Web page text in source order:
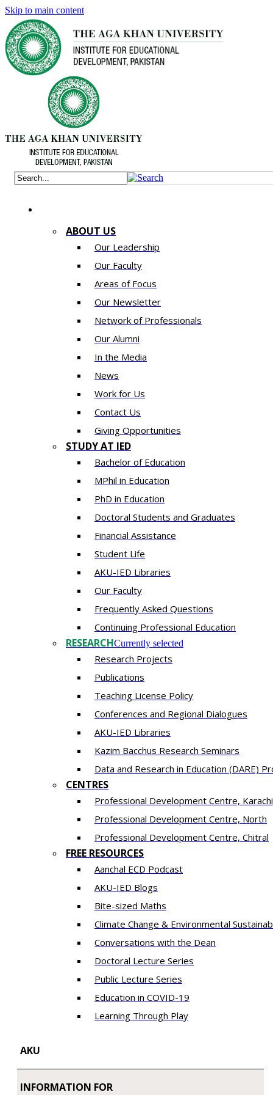
Skip to main content
ABOUT US
Our Leadership
Our Faculty
Areas of Focus
Our Newsletter
Network of Professionals
Our Alumni
In the Media
News
Work for Us
Contact Us
Giving Opportunities
STUDY AT IED
Bachelor of Education
MPhil in Education
PhD in Education
Doctoral Students and Graduates
Financial Assistance
Student Life
AKU-IED Libraries
Our Faculty
Frequently Asked Questions
Continuing Professional Education
RESEARCHCurrently selected
Research Projects
Publications
Teaching License Policy
Conferences and Regional Dialogues
AKU-IED Libraries
​Kazim Bacchus Research Seminars
Data and Research in Education (DARE)
CENTRES
​Professional Development Centre, Karachi
​Professional Development Centre, North
​Professional Development Centre, Chitral
FREE RESOURCES
Aanchal ECD Podcast
AKU-IED Blogs
Bite-sized Maths
Climate Change & Environmental
Conversations with the Dean
Doctoral Lecture Series
Public Lecture Series
Education in COVID-19
​Learning Through Play​
AKU
INFORMATION FOR